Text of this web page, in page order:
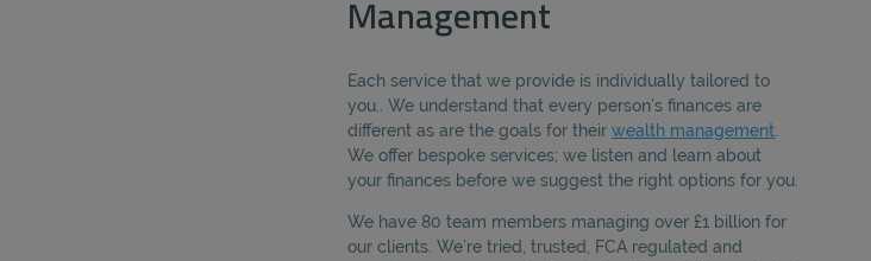
Management
Each service that we provide is individually tailored to
you.. We understand that every person’s finances are
different as are the goals for their wealth management
We offer bespoke services; we listen and learn about
your finances before we suggest the right options for you.
We have 80 team members managing over £1 billion for
our clients. We’re tried, trusted, FCA regulated and